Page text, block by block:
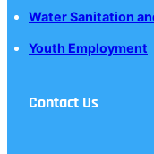
Water Sanitation
Youth Employment
Contact Us